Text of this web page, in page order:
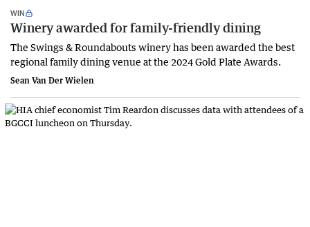
WIN
Winery awarded for family-friendly dining
The Swings & Roundabouts winery has been awarded the best
regional family dining venue at the 2024 Gold Plate Awards.
Sean Van Der Wielen